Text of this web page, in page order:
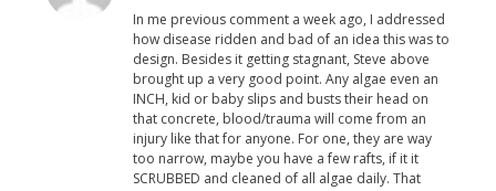
In me previous comment a week ago, I addressed
how disease ridden and bad of an idea this was to
design. Besides it getting stagnant, Steve above
brought up a very good point. Any algae even an
INCH, kid or baby slips and busts their head on
that concrete, blood/trauma will come from an
injury like that for anyone. For one, they are way
too narrow, maybe you have a few rafts, if it it
SCRUBBED and cleaned of all algae daily. That